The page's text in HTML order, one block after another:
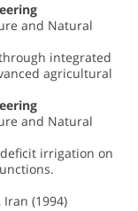
and Natural
integrated
agricultural
and Natural
irrigation on
(1994)